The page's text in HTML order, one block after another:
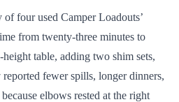
four used Camper Loadouts’
from twenty-three minutes to
table, adding two shim sets,
fewer spills, longer dinners,
elbows rested at the right